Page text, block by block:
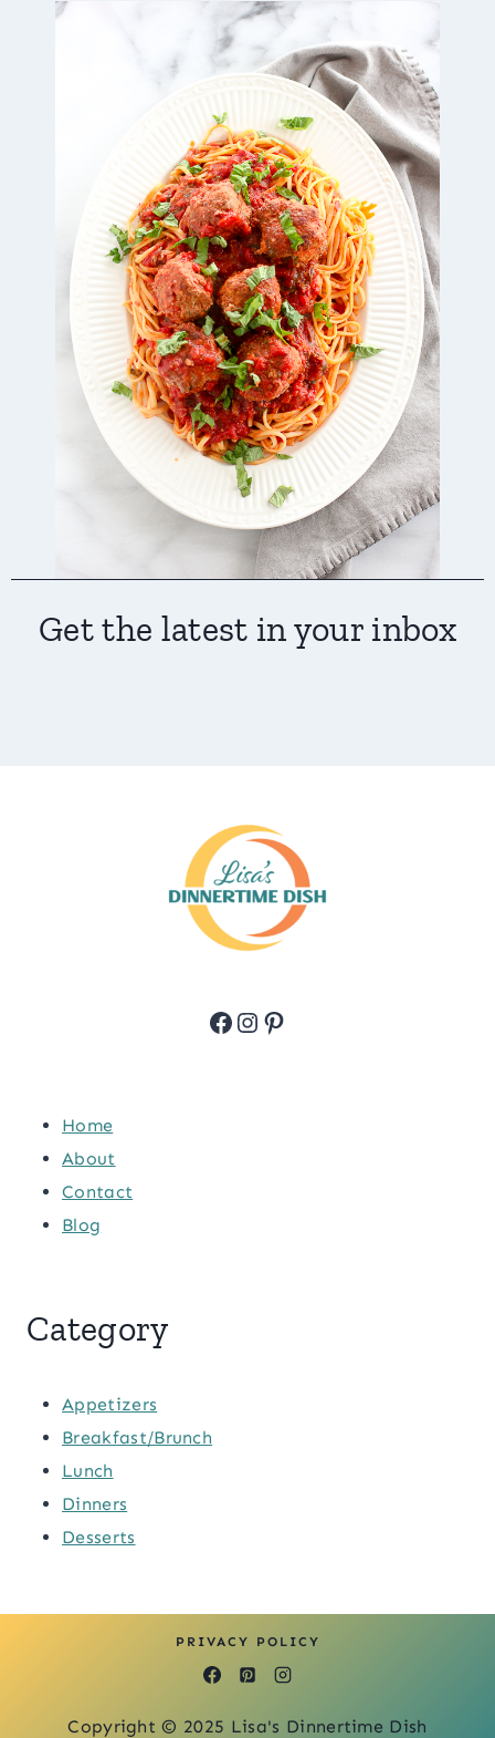
Get the latest in your inbox
Facebook
Instagram
Pinterest
Home
About
Contact
Blog
Category
Appetizers
Breakfast/Brunch
Lunch
Dinners
Desserts
PRIVACY POLICY
Copyright © 2025 Lisa's Dinnertime Dish